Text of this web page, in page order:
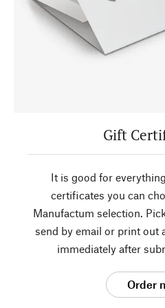
Gift
It is good for
certificates you can
Manufactum selection.
send by email or print out
immediately after
Order